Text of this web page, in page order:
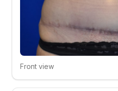
Click to compare
Front view